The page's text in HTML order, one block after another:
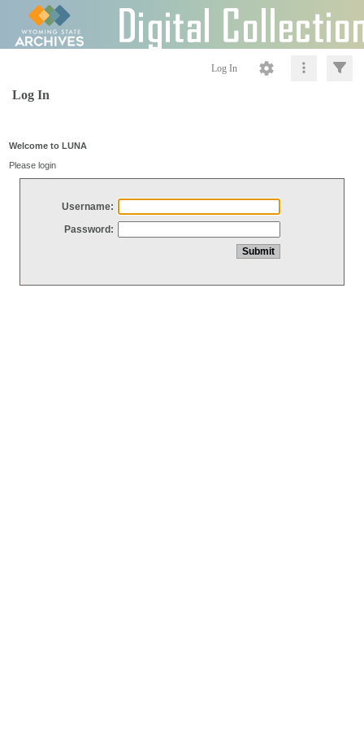
Log In
Log In
Welcome to LUNA
Please login
Username:
Password: